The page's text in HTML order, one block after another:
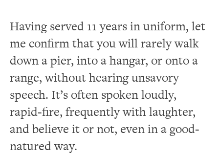
Having served 11 years in uniform, let
me confirm that you will rarely walk
down a pier, into a hangar, or onto a
range, without hearing unsavory
speech. It’s often spoken loudly,
rapid-fire, frequently with laughter,
and believe it or not, even in a good-
natured way.